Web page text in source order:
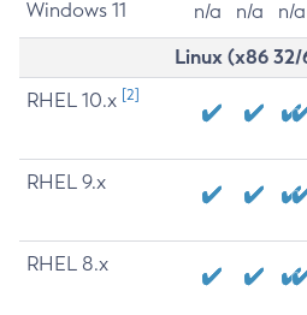
Windows 11 n/a n/a n/a
Linux (x86
RHEL 10.x [2]
RHEL 9.x
RHEL 8.x